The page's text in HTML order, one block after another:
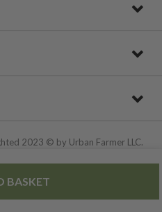
BASKET
2023 © by Urban Farmer LLC.